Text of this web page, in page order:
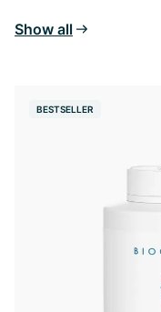
Show all
BESTSELLER